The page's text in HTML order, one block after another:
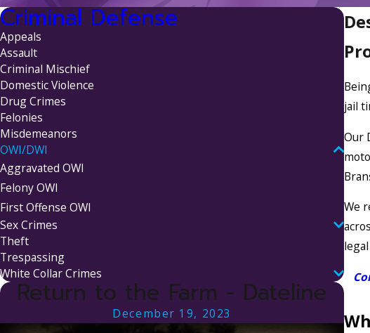
jail
Our
We
Criminal Defense
Appeals
Assault
Criminal Mischief
Domestic Violence
Drug Crimes
Felonies
Misdemeanors
OWI/DWI
Aggravated OWI
Felony OWI
First Offense OWI
Sex Crimes
Theft
Trespassing
White Collar Crimes
Return to the Farm - Dateline
December 19, 2023